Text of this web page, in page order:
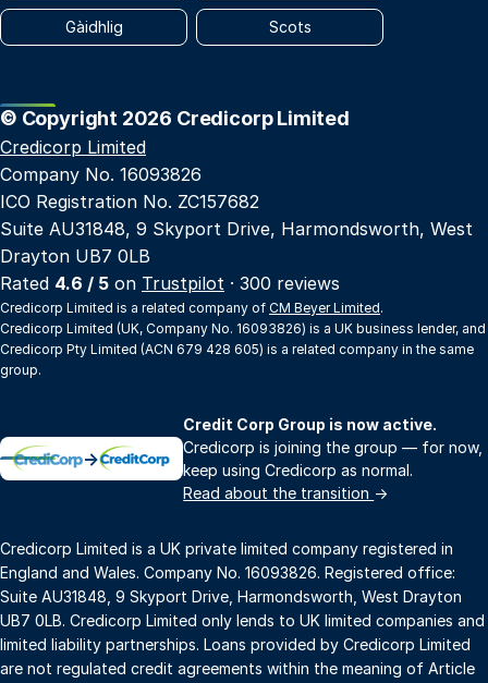
Gàidhlig Scots
© Copyright 2026 Credicorp Limited
Credicorp Limited
Company No. 16093826
ICO Registration No. ZC157682
Suite AU31848, 9 Skyport Drive, Harmondsworth, West
Drayton UB7 0LB
Rated 4.6 / 5 on Trustpilot · 300 reviews
Credicorp Limited is a related company of CM Beyer Limited.
Credicorp Limited (UK, Company No. 16093826) is a UK business lender, and
Credicorp Pty Limited (ACN 679 428 605) is a related company in the same
group.
→
Credit Corp Group is now active.
Credicorp is joining the group — for now,
keep using Credicorp as normal.
Read about the transition →
Credicorp Limited is a UK private limited company registered in
England and Wales. Company No. 16093826. Registered office:
Suite AU31848, 9 Skyport Drive, Harmondsworth, West Drayton
UB7 0LB. Credicorp Limited only lends to UK limited companies and
limited liability partnerships. Loans provided by Credicorp Limited
are not regulated credit agreements within the meaning of Article